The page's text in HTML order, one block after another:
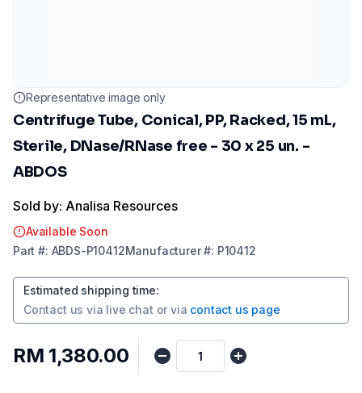
Representative image only
Centrifuge Tube, Conical, PP, Racked, 15 mL,
Sterile, DNase/RNase free - 30 x 25 un. -
ABDOS
Sold by: Analisa Resources
Available Soon
Part #: ABDS-P10412Manufacturer#: P10412
Estimated shipping time:
Contact us via live chat or via contact us page
RM 1,380.00